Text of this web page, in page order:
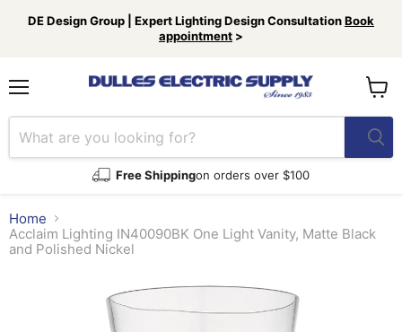
DE Design Group | Expert Lighting Design ConsultationBook
appointment >
Free Shippingon orders over $100
cart
Home
Acclaim Lighting IN40090BK One Light Vanity, Matte Black
and Polished Nickel